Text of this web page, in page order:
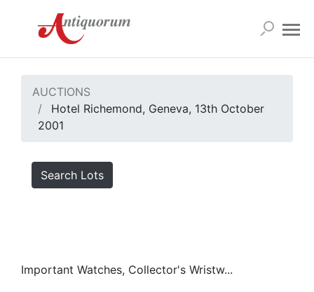
AUCTIONS
Hotel Richemond, Geneva, 13th October
2001
Search Lots
Important Watches, Collector's Wristw...